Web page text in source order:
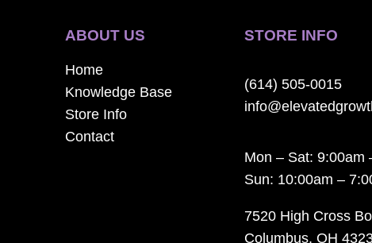
ABOUT US
Home
Knowledge Base
Store Info
Contact
STORE INFO
(614) 505-0015
Mon – Sat: 9:00am
Sun: 10:00am –
7520 High Cross
Columbus, OH